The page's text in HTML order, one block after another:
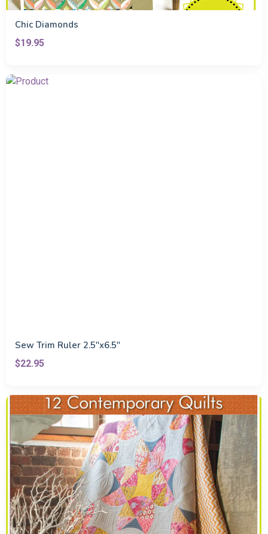
Chic Diamonds
$19.95
Sew Trim Ruler 2.5"x6.5"
$22.95